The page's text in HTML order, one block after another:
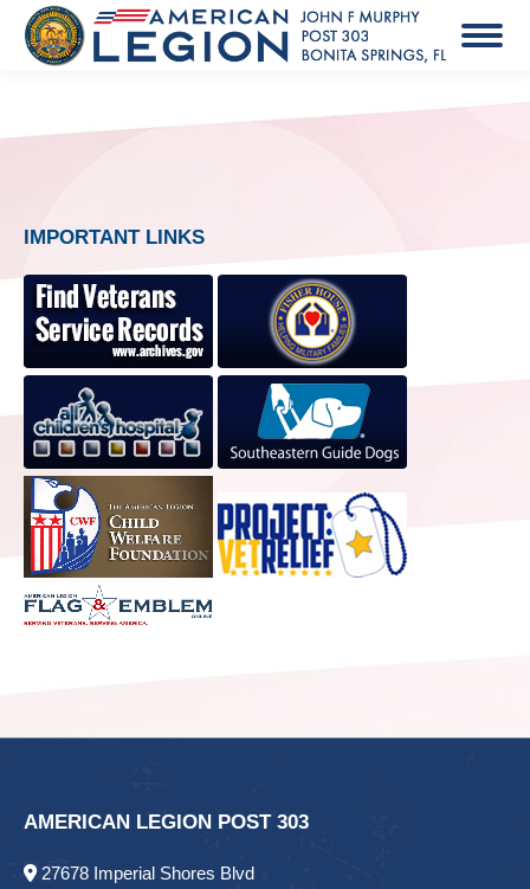
IMPORTANT LINKS
AMERICAN LEGION POST 303
27678 Imperial Shores Blvd